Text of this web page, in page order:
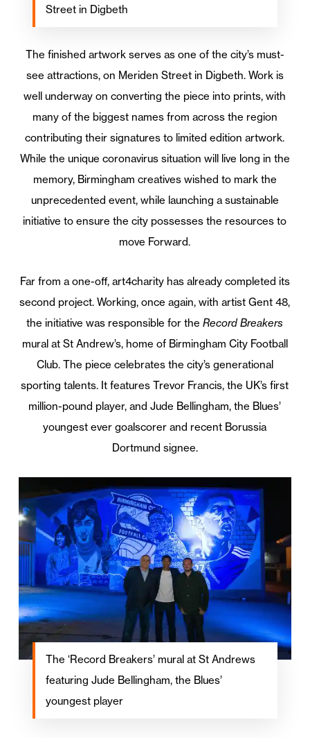
Street in Digbeth
The finished artwork serves as one of the city’s must-
see attractions, on Meriden Street in Digbeth. Work is
well underway on converting the piece into prints, with
many of the biggest names from across the region
contributing their signatures to limited edition artwork.
While the unique coronavirus situation will live long in the
memory, Birmingham creatives wished to mark the
unprecedented event, while launching a sustainable
initiative to ensure the city possesses the resources to
move Forward.
Far from a one-off, art4charity has already completed its
second project. Working, once again, with artist Gent 48,
the initiative was responsible for theRecord Breakers
mural at St Andrew’s, home of Birmingham City Football
Club. The piece celebrates the city’s generational
sporting talents. It features Trevor Francis, the UK’s first
million-pound player, and Jude Bellingham, the Blues’
youngest ever goalscorer and recent Borussia
Dortmund signee.
The ‘Record Breakers’ mural at St Andrews
featuring Jude Bellingham, the Blues’
youngest player